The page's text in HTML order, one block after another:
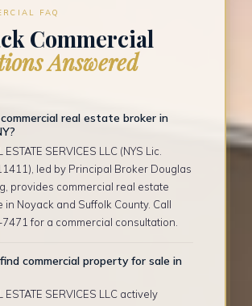
FAQ
Commercial
Answered
real estate broker in
ESTATE SERVICES LLC (NYS Lic.
led by Principal Broker Douglas
provides commercial real estate
in Noyack and Suffolk County. Call
for a commercial consultation.
commercial property for sale in
ESTATE SERVICES LLC actively